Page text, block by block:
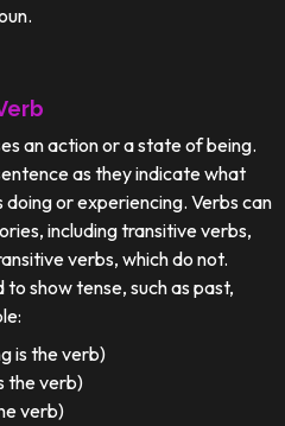
an action or a state of being.
as they indicate what
or experiencing. Verbs can
including transitive verbs,
verbs, which do not.
show tense, such as past,
is the verb)
the verb)
verb)